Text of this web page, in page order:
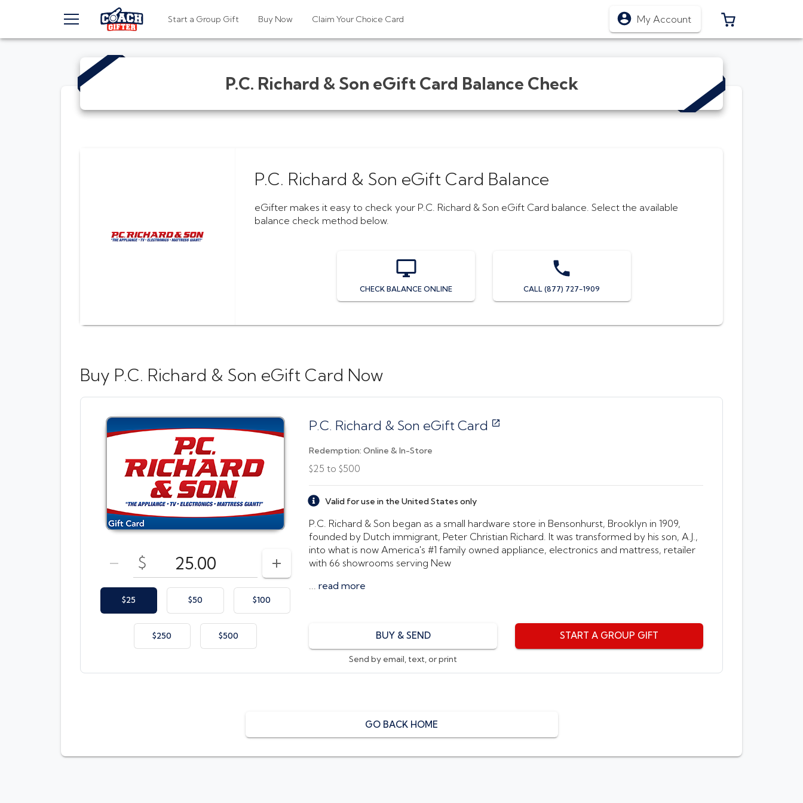
TOGGLE MENU Buy Now
Start a Group Gift Claim Your Choice Card My Account
P.C. Richard & Son eGift Card Balance Check
P.C. Richard & Son eGift Card Balance
eGifter makes it easy to check your P.C. Richard & Son eGift Card balance. Select the available
balance check method below.
CHECK BALANCE ONLINE CALL (877) 727-1909
Buy P.C. Richard & Son eGift Card Now
DECREASE AMOUNT
$
INCREASE AMOUNT
$25 $50 $100
$250 $500
P.C. Richard & Son eGift Card
Redemption: Online & In-Store
$25 to $500
Valid for use in the United States only
P.C. Richard & Son began as a small hardware store in Bensonhurst, Brooklyn in 1909,
founded by Dutch immigrant, Peter Christian Richard. It was transformed by his son, A.J.,
into what is now America's #1 family owned appliance, electronics and mattress, retailer
with 66 showrooms serving New
read more
BUY & SEND
Send by email, text, or print
START A GROUP GIFT
GO BACK HOME